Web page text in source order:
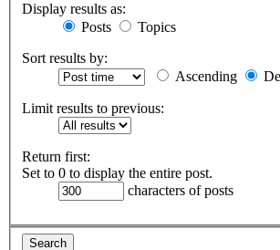
Display results as:
Posts
Topics
Sort results by:
Ascending
Limit results to previous:
Return first:
Set to 0 to display the entire post.
characters of posts